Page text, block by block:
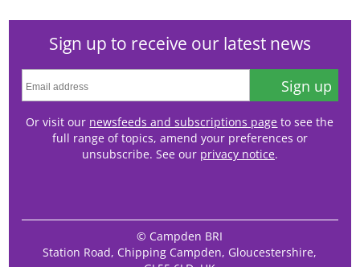
Sign up to receive our latest news
Sign up
Or visit our newsfeeds and subscriptions page to see the
full range of topics, amend your preferences or
unsubscribe. See our privacy notice.
© Campden BRI
Station Road, Chipping Campden, Gloucestershire,